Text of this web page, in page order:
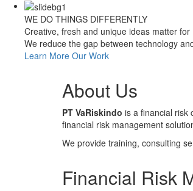
WE DO THINGS DIFFERENTLY
Creative, fresh and unique ideas matter for
We reduce the gap between technology
Learn More Our Work
About Us
PT VaRiskindo is a financial risk
financial risk management
We provide training, consulting
Financial Risk